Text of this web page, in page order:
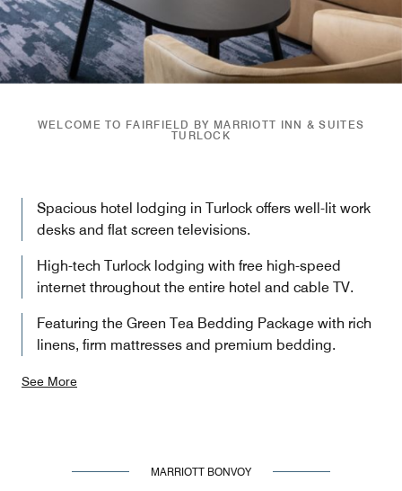
WELCOME TO FAIRFIELD BY MARRIOTT INN & SUITES
TURLOCK
Spacious hotel lodging in Turlock offers well-lit work
desks and flat screen televisions.
High-tech Turlock lodging with free high-speed
internet throughout the entire hotel and cable TV.
Featuring the Green Tea Bedding Package with rich
linens, firm mattresses and premium bedding.
See More
MARRIOTT BONVOY